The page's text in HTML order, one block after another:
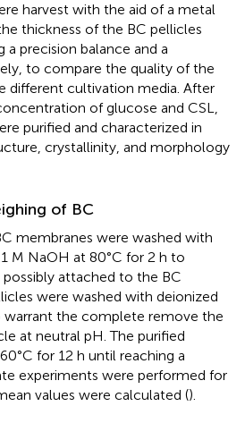
harvest with the aid of a metal
thickness of the BC pellicles
precision balance and a
to compare the quality of the
different cultivation media. After
of glucose and CSL,
purified and characterized in
crystallinity, and morphology
of BC
membranes were washed with
M NaOH at 80°C for 2 h to
attached to the BC
were washed with deionized
warrant the complete remove the
at neutral pH. The purified
for 12 h until reaching a
experiments were performed for
values were calculated ().